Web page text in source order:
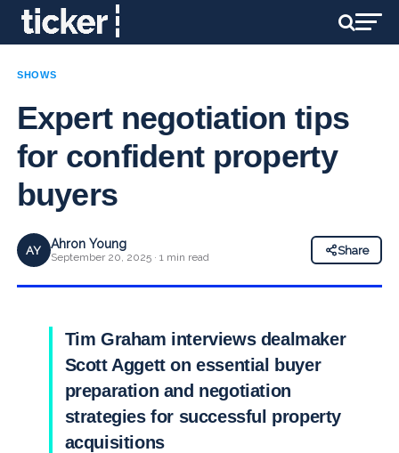
SHOWS
Expert negotiation tips
for confident property
buyers
AY Ahron Young
September 20, 2025 · 1 min read
Share
Tim Graham interviews dealmaker
Scott Aggett on essential buyer
preparation and negotiation
strategies for successful property
acquisitions